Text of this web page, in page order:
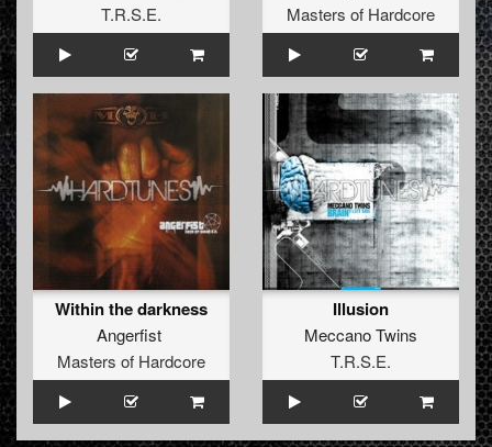
T.R.S.E.
Masters of Hardcore
Within the darkness
Angerfist
Masters of Hardcore
Illusion
Meccano Twins
T.R.S.E.